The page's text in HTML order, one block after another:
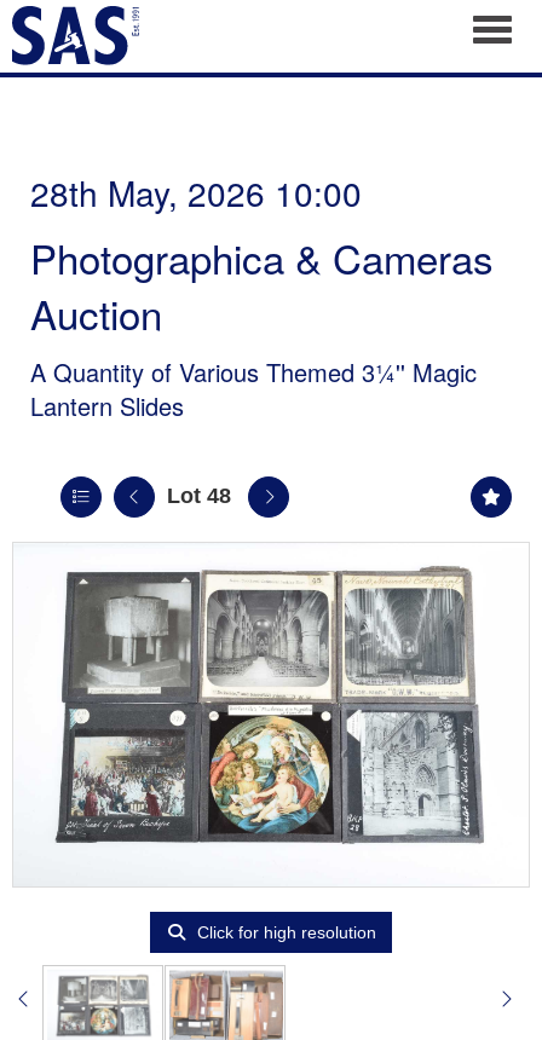
28th May, 2026 10:00
Photographica & Cameras
Auction
A Quantity of Various Themed 3¼'' Magic
Lantern Slides
Lot 48
Click for high resolution